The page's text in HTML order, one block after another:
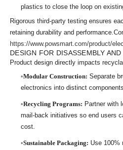
plastics to close the loop on
Rigorous third-party testing ensures
retaining durability and
https://www.powsmart.com/product/
DESIGN FOR DISASSEMBLY
Product design directly impacts
Modular Construction: Separate
electronics into distinct
Recycling Programs: Partner with
mail-back initiatives so end users
cost.
Sustainable Packaging: Use 100%